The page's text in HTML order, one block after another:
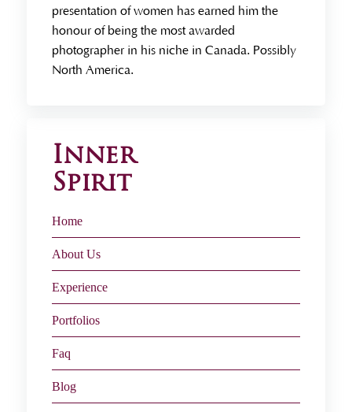
presentation of women has earned him the
honour of being the most awarded
photographer in his niche in Canada. Possibly
North America.
Inner
Spirit
Home
About Us
Experience
Portfolios
Faq
Blog